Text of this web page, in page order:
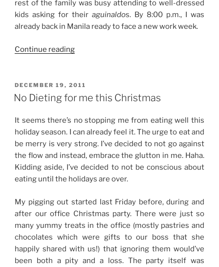
rest of the family was busy attending to well-dressed
kids asking for their aguinaldos. By 8:00 p.m., I was
already back in Manila ready to face a new work week.
Continue reading“Christmas
POSTED
ON
DECEMBER 19, 2011
No Dieting for me this Christmas
It seems there’s no stopping me from eating well this
holiday season. I can already feel it. The urge to eat and
be merry is very strong. I’ve decided to not go against
the flow and instead, embrace the glutton in me. Haha.
Kidding aside, I’ve decided to not be conscious about
eating until the holidays are over.
My pigging out started last Friday before, during and
after our office Christmas party. There were just so
many yummy treats in the office (mostly pastries and
chocolates which were gifts to our boss that she
happily shared with us!) that ignoring them would’ve
been both a pity and a loss. The party itself was